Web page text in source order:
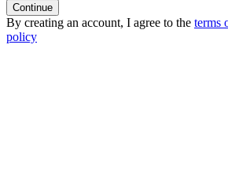
Continue
By creating an account, I agree to the terms
policy